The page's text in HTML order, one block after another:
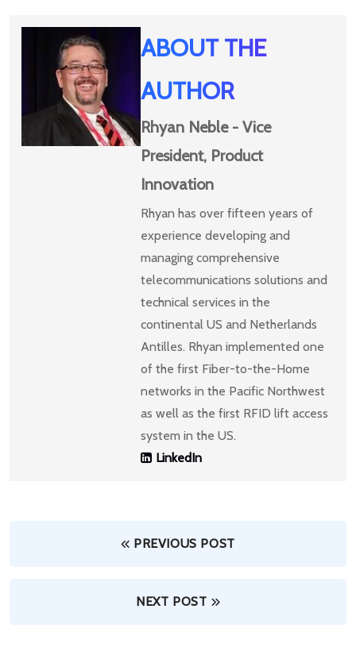
ABOUT THE
AUTHOR
Rhyan Neble - Vice
President, Product
Innovation
Rhyan has over fifteen years of
experience developing and
managing comprehensive
telecommunications solutions and
technical services in the
continental US and Netherlands
Antilles. Rhyan implemented one
of the first Fiber-to-the-Home
networks in the Pacific Northwest
as well as the first RFID lift access
system in the US.
LinkedIn
PREVIOUS POST
NEXT POST